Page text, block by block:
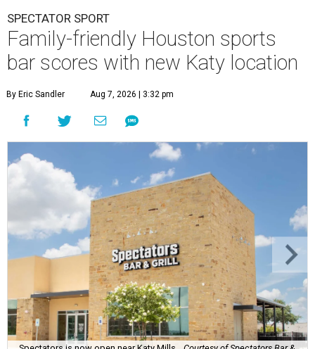
SPECTATOR SPORT
Family-friendly Houston sports
bar scores with new Katy location
By Eric Sandler Aug 7, 2026 | 3:32 pm